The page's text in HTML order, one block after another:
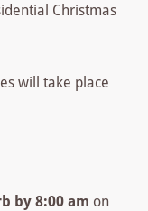
Christmas
will take place
by 8:00 am on